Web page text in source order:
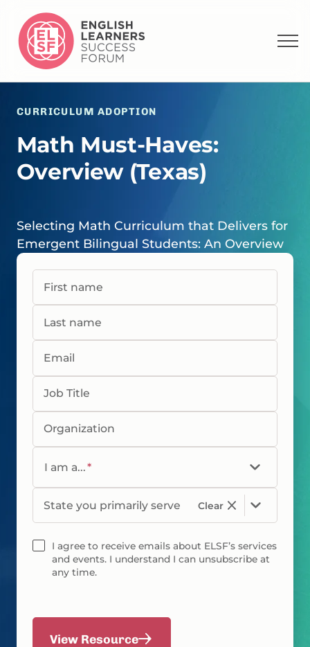
CURRICULUM ADOPTION
Math Must-Haves:
Overview (Texas)
Selecting Math Curriculum that Delivers for
Emergent Bilingual Students: An Overview
First name
Last name
Email
Job Title
Organization
I am a...*
State you primarily serve Clear
I agree to receive emails about ELSF’s services
and events. I understand I can unsubscribe at
any time.
View Resource